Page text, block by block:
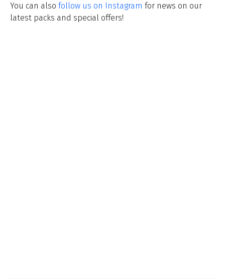
You can also follow us on Instagram for news on our
latest packs and special offers!